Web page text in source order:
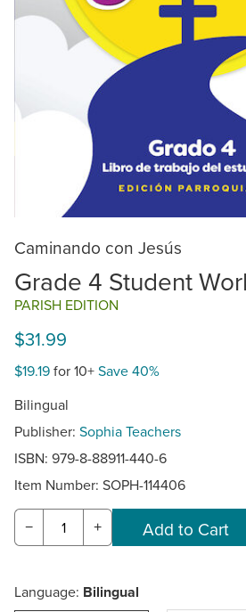
Caminando con Jesús
Grade 4 Student
PARISH EDITION
$31.99
$19.19for 10+Save 40%
Bilingual
Publisher: Sophia Teachers
ISBN: 979-8-88911-440-6
Item Number: SOPH-114406
− +
Language: Bilingual